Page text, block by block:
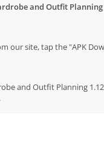
and Outfit Planning
our site, tap the "APK
and Outfit Planning